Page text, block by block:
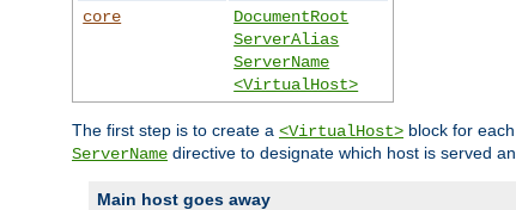
core
DocumentRoot
ServerAlias
ServerName
<VirtualHost>
The first step is to create a <VirtualHost> block for
ServerName directive to designate which host is served
Main host goes away